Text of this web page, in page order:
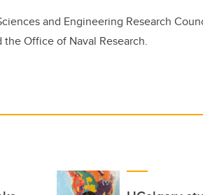
and Engineering Research
the Office of Naval Research.